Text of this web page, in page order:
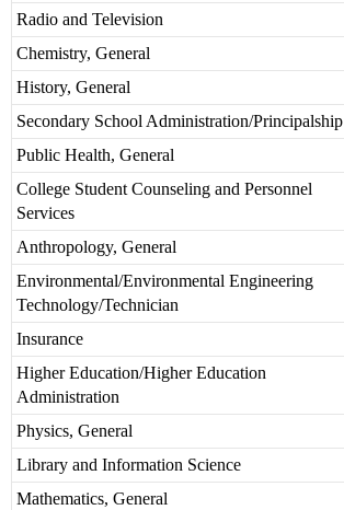
Radio and Television
Chemistry, General
History, General
Secondary School Administration/Principalship
Public Health, General
College Student Counseling and Personnel
Services
Anthropology, General
Environmental/Environmental Engineering
Technology/Technician
Insurance
Higher Education/Higher Education
Administration
Physics, General
Library and Information Science
Mathematics, General